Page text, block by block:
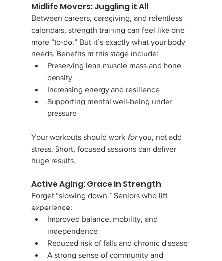
Midlife Movers: Juggling it All
Between careers, caregiving, and relentless
calendars, strength training can feel like one
more “to-do.” But it’s exactly what your body
needs. Benefits at this stage include:
Preserving lean muscle mass and bone
density
Increasing energy and resilience
Supporting mental well-being under
pressure
Your workouts should work for you, not add
stress. Short, focused sessions can deliver
huge results.
Active Aging: Grace in Strength
Forget “slowing down.” Seniors who lift
experience:
Improved balance, mobility, and
independence
Reduced risk of falls and chronic disease
A strong sense of community and